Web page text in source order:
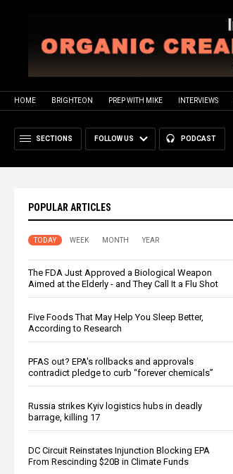
HOME BRIGHTEON PREP WITH MIKE INTERVIEWS
SECTIONS FOLLOW US PODCAST
POPULAR ARTICLES
TODAY WEEK MONTH YEAR
The FDA Just Approved a Biological Weapon
Aimed at the Elderly - and They Call It a Flu Shot
Five Foods That May Help You Sleep Better,
According to Research
PFAS out? EPA's rollbacks and approvals
contradict pledge to curb “forever chemicals”
Russia strikes Kyiv logistics hubs in deadly
barrage, killing 17
DC Circuit Reinstates Injunction Blocking EPA
From Rescinding $20B in Climate Funds